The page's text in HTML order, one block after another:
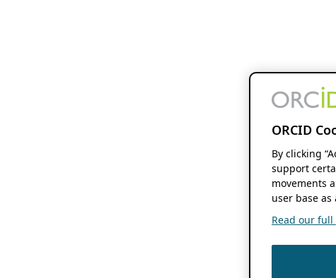
ORCID
By clicking
support
movements
user base as
Read our full